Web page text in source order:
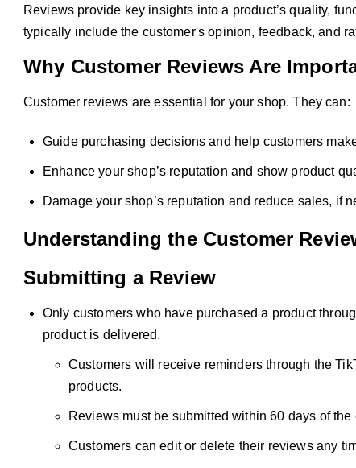
Reviews provide key insights into a product’s quality,
typically include the customer's opinion, feedback, and
Why Customer Reviews Are
Customer reviews are essential for your shop. They can:
Guide purchasing decisions and help customers
Enhance your shop’s reputation and show product
Damage your shop’s reputation and reduce sales, if
Understanding the Customer
Submitting a Review
Only customers who have purchased a product
product is delivered.
Customers will receive reminders through the
products.
Reviews must be submitted within 60 days of
Customers can edit or delete their reviews any